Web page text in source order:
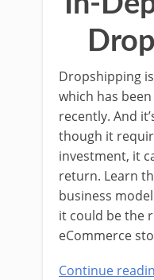
Dropshipping
which has
recently. And
though it
investment, it
return. Learn
business
it could be the
eCommerce
Continue